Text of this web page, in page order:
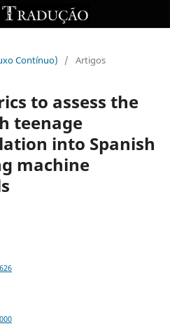
Contínuo)
/ Artigos
to assess the
teenage
into Spanish
machine